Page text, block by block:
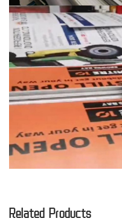
Related Products